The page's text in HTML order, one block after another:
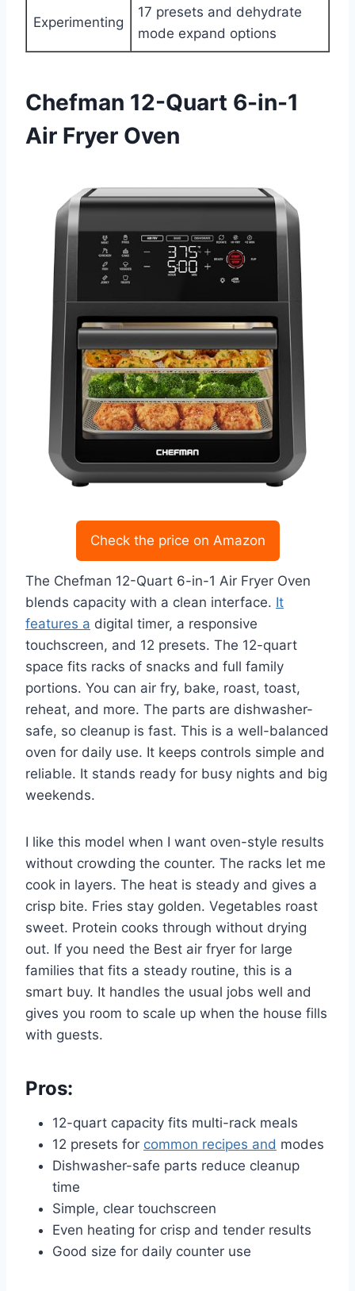
Experimenting
17 presets and dehydrate
mode expand options
Chefman 12-Quart 6-in-1
Air Fryer Oven
Check the price on Amazon
The Chefman 12-Quart 6-in-1 Air Fryer Oven
blends capacity with a clean interface. It
features a digital timer, a responsive
touchscreen, and 12 presets. The 12-quart
space fits racks of snacks and full family
portions. You can air fry, bake, roast, toast,
reheat, and more. The parts are dishwasher-
safe, so cleanup is fast. This is a well-balanced
oven for daily use. It keeps controls simple and
reliable. It stands ready for busy nights and big
weekends.
I like this model when I want oven-style results
without crowding the counter. The racks let me
cook in layers. The heat is steady and gives a
crisp bite. Fries stay golden. Vegetables roast
sweet. Protein cooks through without drying
out. If you need the Best air fryer for large
families that fits a steady routine, this is a
smart buy. It handles the usual jobs well and
gives you room to scale up when the house fills
with guests.
Pros:
12-quart capacity fits multi-rack meals
12 presets for common recipes and modes
Dishwasher-safe parts reduce cleanup
time
Simple, clear touchscreen
Even heating for crisp and tender results
Good size for daily counter use